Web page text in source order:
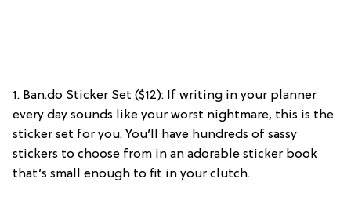
1. Ban.do Sticker Set ($12): If writing in your planner
every day sounds like your worst nightmare, this is the
sticker set for you. You’ll have hundreds of sassy
stickers to choose from in an adorable sticker book
that’s small enough to fit in your clutch.